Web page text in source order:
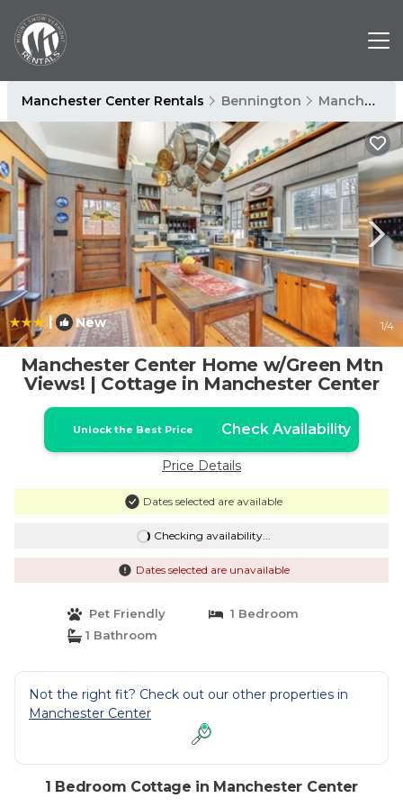
Manchester Center Rentals Bennington Manchester Center
| New 1/4
Manchester Center Home w/Green Mtn
Views! | Cottage in Manchester Center
Unlock the Best Price Check Availability
Price Details
Dates selected are available
Checking availability...
Dates selected are unavailable
Pet Friendly
1 Bedroom
1 Bathroom
Not the right fit? Check out our other properties in
Manchester Center
1 Bedroom Cottage in Manchester Center